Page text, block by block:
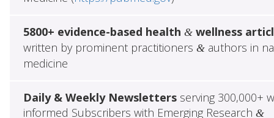
5800+ evidence-based health &wellness
written by prominent practitioners &authors in
medicine
Daily & Weekly Newslettersserving 300,000+
informed Subscribers with Emerging Research &